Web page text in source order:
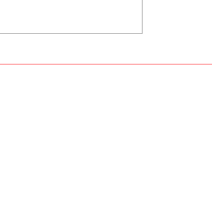
That Replaces